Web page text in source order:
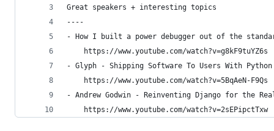
Great speakers + interesting topics
----
- How I built a power debugger out of the
    https://www.youtube.com/watch?v=g8kF9tuYZ6s
- Glyph - Shipping Software To Users With Python
    https://www.youtube.com/watch?v=5BqAeN-F9Qs
- Andrew Godwin - Reinventing Django for the
    https://www.youtube.com/watch?v=2sEPipctTxw